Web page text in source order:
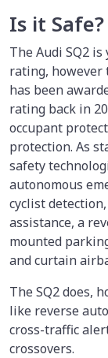
Is it Safe?
The Audi SQ2
rating, however
has been
rating back in
occupant
protection. As
safety
autonomous
cyclist
assistance, a
mounted
and curtain
The SQ2 does,
like reverse
cross-traffic
crossovers.